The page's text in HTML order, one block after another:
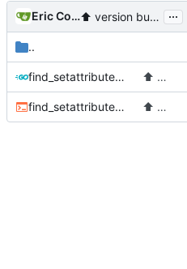
Eric Coissac⬆️ version bump to v4.5 ...
..
find_setattribute.go ⬆️
find_setattribute.sh ⬆️